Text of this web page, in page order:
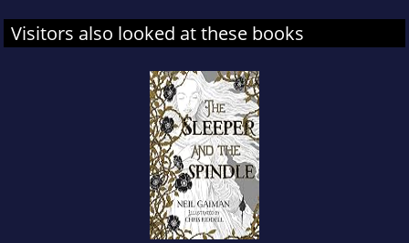
Visitors also looked at these books